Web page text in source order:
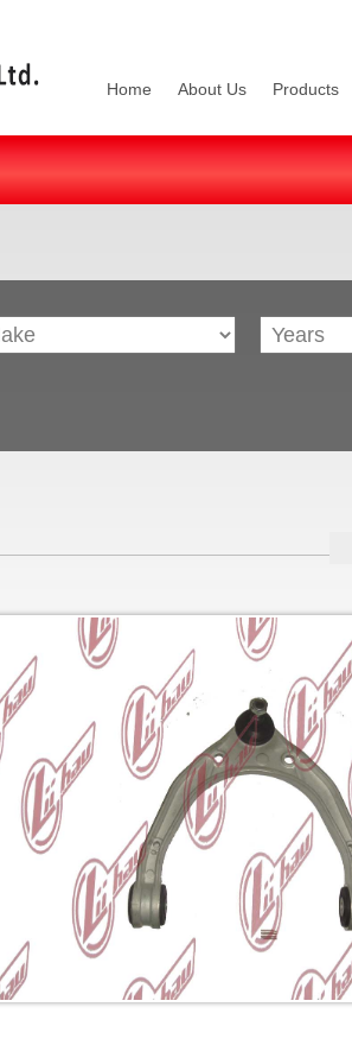
Home About Us Products